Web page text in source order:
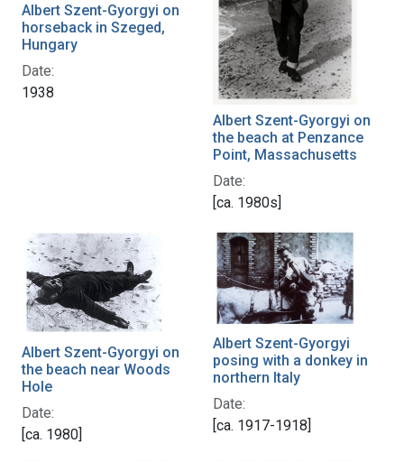
Albert Szent-Gyorgyi on
horseback in Szeged,
Hungary
Date:
1938
Albert Szent-Gyorgyi on
the beach at Penzance
Point, Massachusetts
Date:
[ca. 1980s]
Albert Szent-Gyorgyi on
the beach near Woods
Hole
Date:
[ca. 1980]
Albert Szent-Gyorgyi
posing with a donkey in
northern Italy
Date:
[ca. 1917-1918]